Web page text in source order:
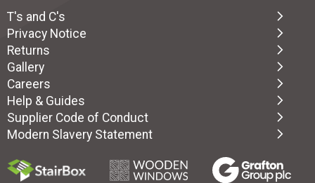
T's and C's
Privacy Notice
Returns
Gallery
Careers
Help & Guides
Supplier Code of Conduct
Modern Slavery Statement